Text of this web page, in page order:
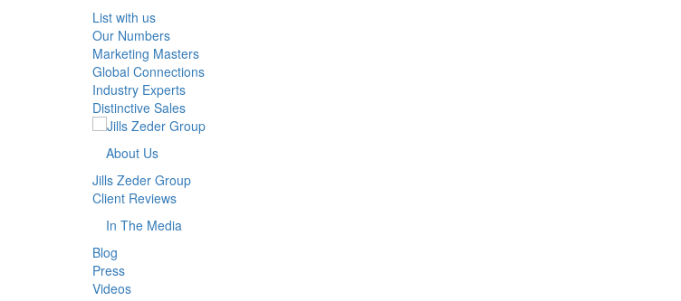
List with us
Our Numbers
Marketing Masters
Global Connections
Industry Experts
Distinctive Sales
About Us
Jills Zeder Group
Client Reviews
In The Media
Blog
Press
Videos